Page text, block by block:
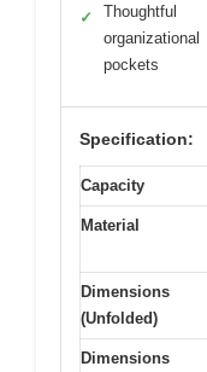
✓
Thoughtful
organizational
pockets
Specification:
Capacity
Material
Dimensions
(Unfolded)
Dimensions